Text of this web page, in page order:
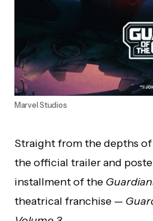
Marvel Studios
Straight from the depths of
the official trailer and
installment of the
theatrical franchise —